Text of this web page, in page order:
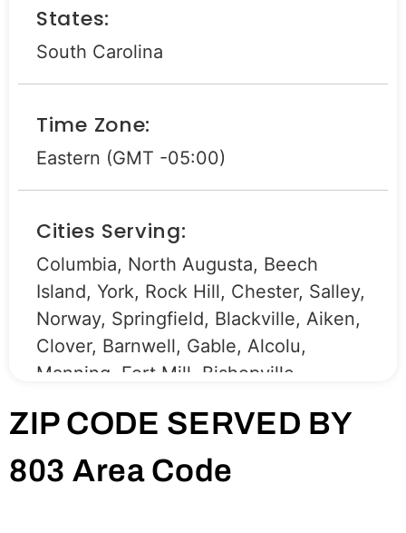
States:
South Carolina
Time Zone:
Eastern (GMT -05:00)
Cities Serving:
Columbia, North Augusta, Beech
Island, York, Rock Hill, Chester, Salley,
Norway, Springfield, Blackville, Aiken,
Clover, Barnwell, Gable, Alcolu,
Manning, Fort Mill, Bishopville,
Camden, Bamberg, North, Kershaw,
Summerton, Williston, Ehrhardt,
Orangeburg, Newberry, Heath Springs,
ZIP CODE SERVED BY
803 Area Code